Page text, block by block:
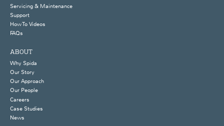
Servicing & Maintenance
Support
How To Videos
FAQs
ABOUT
Why Spida
Our Story
Our Approach
Our People
Careers
Case Studies
News